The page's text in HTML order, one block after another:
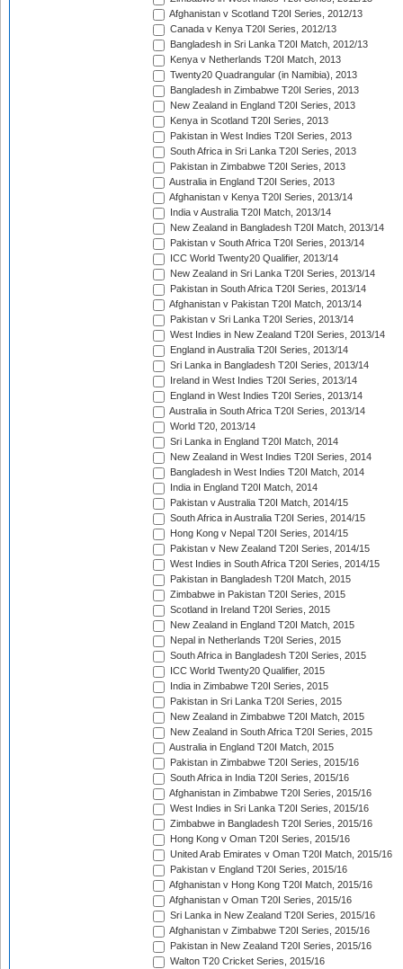
Afghanistan v Scotland T20I Series, 2012/13
Canada v Kenya T20I Series, 2012/13
Bangladesh in Sri Lanka T20I Match, 2012/13
Kenya v Netherlands T20I Match, 2013
Twenty20 Quadrangular (in Namibia), 2013
Bangladesh in Zimbabwe T20I Series, 2013
New Zealand in England T20I Series, 2013
Kenya in Scotland T20I Series, 2013
Pakistan in West Indies T20I Series, 2013
South Africa in Sri Lanka T20I Series, 2013
Pakistan in Zimbabwe T20I Series, 2013
Australia in England T20I Series, 2013
Afghanistan v Kenya T20I Series, 2013/14
India v Australia T20I Match, 2013/14
New Zealand in Bangladesh T20I Match, 2013/14
Pakistan v South Africa T20I Series, 2013/14
ICC World Twenty20 Qualifier, 2013/14
New Zealand in Sri Lanka T20I Series, 2013/14
Pakistan in South Africa T20I Series, 2013/14
Afghanistan v Pakistan T20I Match, 2013/14
Pakistan v Sri Lanka T20I Series, 2013/14
West Indies in New Zealand T20I Series, 2013/14
England in Australia T20I Series, 2013/14
Sri Lanka in Bangladesh T20I Series, 2013/14
Ireland in West Indies T20I Series, 2013/14
England in West Indies T20I Series, 2013/14
Australia in South Africa T20I Series, 2013/14
World T20, 2013/14
Sri Lanka in England T20I Match, 2014
New Zealand in West Indies T20I Series, 2014
Bangladesh in West Indies T20I Match, 2014
India in England T20I Match, 2014
Pakistan v Australia T20I Match, 2014/15
South Africa in Australia T20I Series, 2014/15
Hong Kong v Nepal T20I Series, 2014/15
Pakistan v New Zealand T20I Series, 2014/15
West Indies in South Africa T20I Series, 2014/15
Pakistan in Bangladesh T20I Match, 2015
Zimbabwe in Pakistan T20I Series, 2015
Scotland in Ireland T20I Series, 2015
New Zealand in England T20I Match, 2015
Nepal in Netherlands T20I Series, 2015
South Africa in Bangladesh T20I Series, 2015
ICC World Twenty20 Qualifier, 2015
India in Zimbabwe T20I Series, 2015
Pakistan in Sri Lanka T20I Series, 2015
New Zealand in Zimbabwe T20I Match, 2015
New Zealand in South Africa T20I Series, 2015
Australia in England T20I Match, 2015
Pakistan in Zimbabwe T20I Series, 2015/16
South Africa in India T20I Series, 2015/16
Afghanistan in Zimbabwe T20I Series, 2015/16
West Indies in Sri Lanka T20I Series, 2015/16
Zimbabwe in Bangladesh T20I Series, 2015/16
Hong Kong v Oman T20I Series, 2015/16
United Arab Emirates v Oman T20I Match, 2015/16
Pakistan v England T20I Series, 2015/16
Afghanistan v Hong Kong T20I Match, 2015/16
Afghanistan v Oman T20I Series, 2015/16
Sri Lanka in New Zealand T20I Series, 2015/16
Afghanistan v Zimbabwe T20I Series, 2015/16
Pakistan in New Zealand T20I Series, 2015/16
Walton T20 Cricket Series, 2015/16